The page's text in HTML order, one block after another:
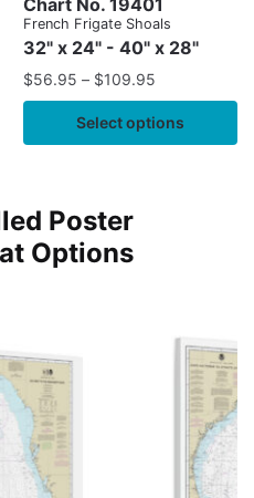
French Frigate Shoals
32" x 24" - 40" x 28"
$56.95 – $109.95
Select options
Poster
Options